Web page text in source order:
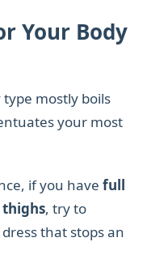
Your Body
mostly boils
your most
if you have full
thighs, try to
that stops an